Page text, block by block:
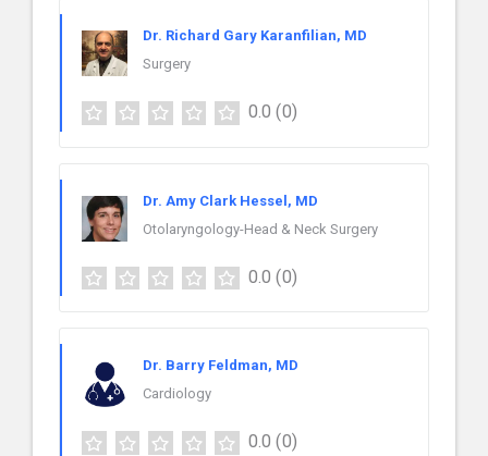
Dr. Richard Gary Karanfilian, MD
Surgery
0.0 (0)
Dr. Amy Clark Hessel, MD
Otolaryngology-Head & Neck Surgery
0.0 (0)
Dr. Barry Feldman, MD
Cardiology
0.0 (0)